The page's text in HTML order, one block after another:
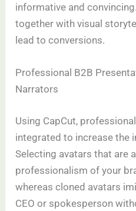
informative and
together with visual
lead to conversions.
Professional B2B
Narrators
Using CapCut,
integrated to increase the
Selecting avatars that are
professionalism of your
whereas cloned avatars
CEO or spokesperson